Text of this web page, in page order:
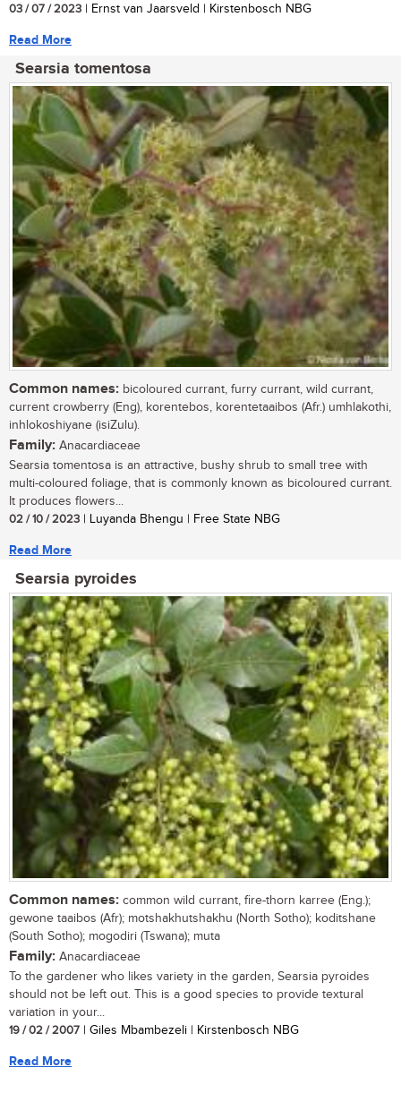
03 / 07 / 2023 | Ernst van Jaarsveld | Kirstenbosch NBG
Read More
Searsia tomentosa
Common names: bicoloured currant, furry currant, wild currant,
current crowberry (Eng), korentebos, korentetaaibos (Afr.) umhlakothi,
inhlokoshiyane (isiZulu).
Family: Anacardiaceae
Searsia tomentosa is an attractive, bushy shrub to small tree with
multi-coloured foliage, that is commonly known as bicoloured currant.
It produces flowers...
02 / 10 / 2023 | Luyanda Bhengu | Free State NBG
Read More
Searsia pyroides
Common names: common wild currant, fire-thorn karree (Eng.);
gewone taaibos (Afr); motshakhutshakhu (North Sotho); koditshane
(South Sotho); mogodiri (Tswana); muta
Family: Anacardiaceae
To the gardener who likes variety in the garden, Searsia pyroides
should not be left out. This is a good species to provide textural
variation in your...
19 / 02 / 2007 | Giles Mbambezeli | Kirstenbosch NBG
Read More